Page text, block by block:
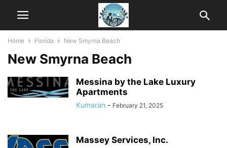
Home Florida New Smyrna Beach
New Smyrna Beach
Messina by the Lake Luxury
Apartments
Kumaran - February 21, 2025
Massey Services, Inc.